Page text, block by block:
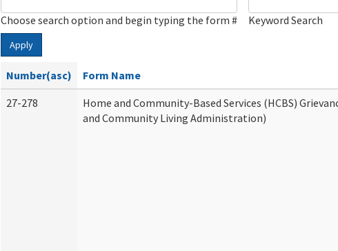
Choose search option and begin typing the form # Keyword Search
Apply
Number(asc) Form Name
27-278
Home and Community-Based Services (HCBS)
and Community Living Administration)